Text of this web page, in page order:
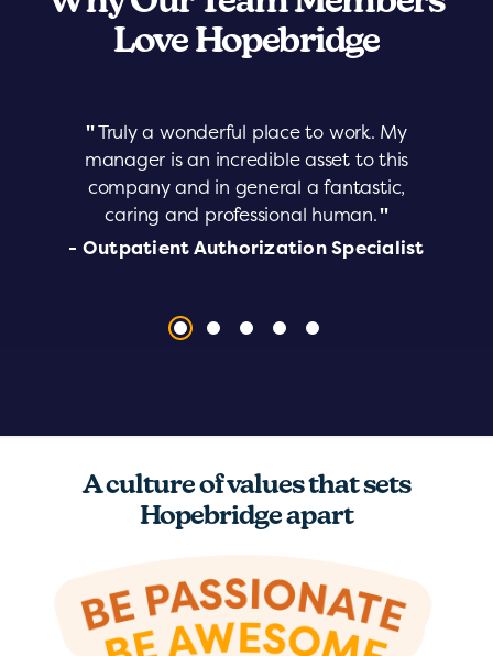
Love Hopebridge
"Truly a wonderful place to work. My
manager is an incredible asset to this
company and in general a fantastic,
caring and professional human."
- Outpatient Authorization Specialist
A culture of values that sets
Hopebridge apart